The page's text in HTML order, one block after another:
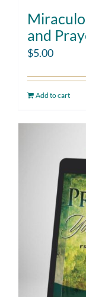
and
$5.00
Add to cart